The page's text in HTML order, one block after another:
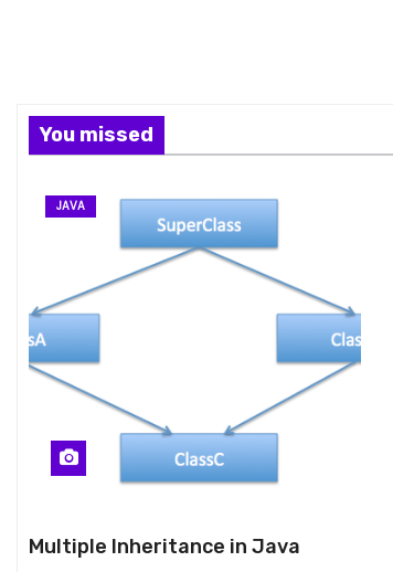
You missed
JAVA
Multiple Inheritance in Java